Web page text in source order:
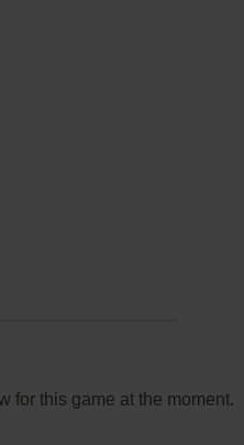
for this game at the moment.